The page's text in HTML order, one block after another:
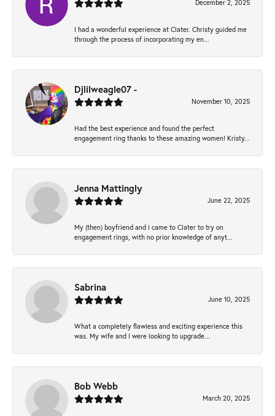
December 2, 2025
I had a wonderful experience at Clater. Christy guided me
through the process of incorporating my en...
Djlilweagle07 -
November 10, 2025
Had the best experience and found the perfect
engagement ring thanks to these amazing women! Kristy...
Jenna Mattingly
June 22, 2025
My (then) boyfriend and I came to Clater to try on
engagement rings, with no prior knowledge of anyt...
Sabrina
June 10, 2025
What a completely flawless and exciting experience this
was. My wife and I were looking to upgrade...
Bob Webb
March 20, 2025